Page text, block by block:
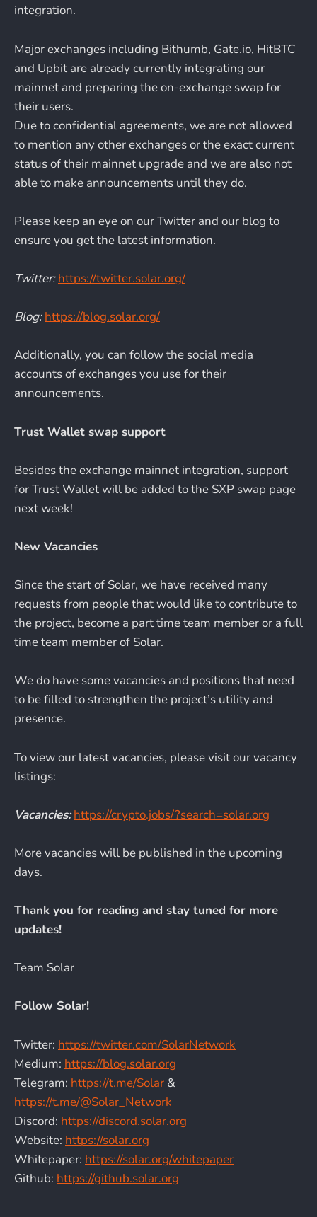
integration.
Major exchanges including Bithumb, Gate.io, HitBTC
and Upbit are already currently integrating our
mainnet and preparing the on-exchange swap for
their users.
Due to confidential agreements, we are not allowed
to mention any other exchanges or the exact current
status of their mainnet upgrade and we are also not
able to make announcements until they do.
Please keep an eye on our Twitter and our blog to
ensure you get the latest information.
Twitter: https://twitter.solar.org/
Blog: https://blog.solar.org/
Additionally, you can follow the social media
accounts of exchanges you use for their
announcements.
Trust Wallet swap support
Besides the exchange mainnet integration, support
for Trust Wallet will be added to the SXP swap page
next week!
New Vacancies
Since the start of Solar, we have received many
requests from people that would like to contribute to
the project, become a part time team member or a full
time team member of Solar.
We do have some vacancies and positions that need
to be filled to strengthen the project’s utility and
presence.
To view our latest vacancies, please visit our vacancy
listings:
Vacancies: https://crypto.jobs/?search=solar.org
More vacancies will be published in the upcoming
days.
Thank you for reading and stay tuned for more
updates!
Team Solar
Follow Solar!
Twitter: https://twitter.com/SolarNetwork
Medium: https://blog.solar.org
Telegram: https://t.me/Solar &
https://t.me/@Solar_Network
Discord: https://discord.solar.org
Website: https://solar.org
Whitepaper: https://solar.org/whitepaper
Github: https://github.solar.org